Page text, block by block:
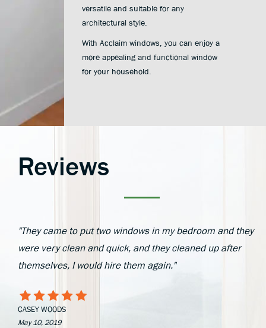
versatile and suitable for any
architectural style.
With Acclaim windows, you can enjoy a
more appealing and functional window
for your household.
Reviews
"They came to put two windows in my bedroom and they
were very clean and quick, and they cleaned up after
themselves, I would hire them again."
CASEY WOODS
May 10, 2019